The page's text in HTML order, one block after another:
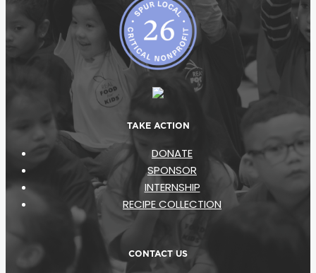
TAKE ACTION
DONATE
SPONSOR
INTERNSHIP
RECIPE COLLECTION
CONTACT US